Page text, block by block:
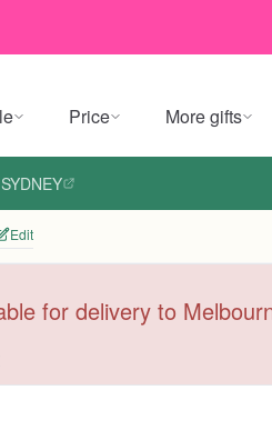
Price More gifts
SYDNEY
Edit
for delivery to